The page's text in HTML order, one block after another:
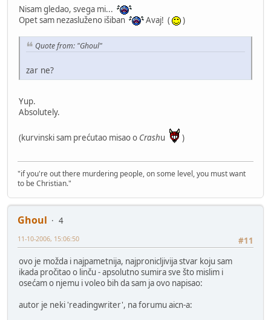
Nisam gledao, svega mi...
Opet sam nezasluženo išiban
Avaj! ( )
Quote from: "Ghoul"
zar ne?
Yup.
Absolutely.
(kurvinski sam prećutao misao o Crashu )
"if you're out there murdering people, on some level, you must want
to be Christian."
Ghoul
4
#11
11-10-2006, 15:06:50
ovo je možda i najpametnija, najpronicljivija stvar koju sam
ikada pročitao o linču - apsolutno sumira sve što mislim i
osećam o njemu i voleo bih da sam ja ovo napisao:
autor je neki 'readingwriter', na forumu aicn-a: